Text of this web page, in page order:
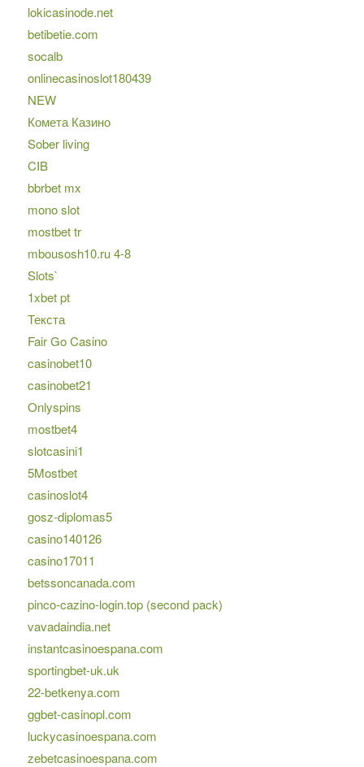
lokicasinode.net
betibetie.com
socalb
onlinecasinoslot180439
NEW
Комета Казино
Sober living
CIB
bbrbet mx
mono slot
mostbet tr
mbousosh10.ru 4-8
Slots`
1xbet pt
Текста
Fair Go Casino
casinobet10
casinobet21
Onlyspins
mostbet4
slotcasini1
5Mostbet
casinoslot4
gosz-diplomas5
casino140126
casino17011
betssoncanada.com
pinco-cazino-login.top (second pack)
vavadaindia.net
instantcasinoespana.com
sportingbet-uk.uk
22-betkenya.com
ggbet-casinopl.com
luckycasinoespana.com
zebetcasinoespana.com